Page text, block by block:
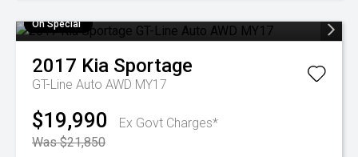
On Special
2017 Kia Sportage
GT-Line Auto AWD MY17
$19,990
Ex Govt Charges*
Was $21,850